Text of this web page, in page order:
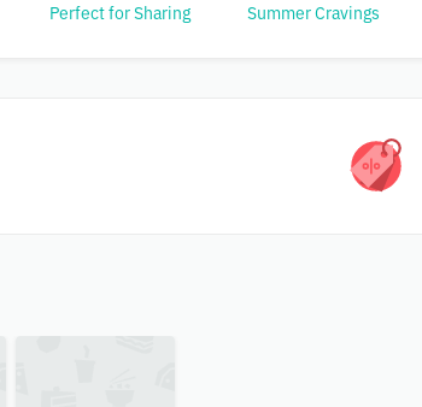
Perfect for Sharing Summer Cravings